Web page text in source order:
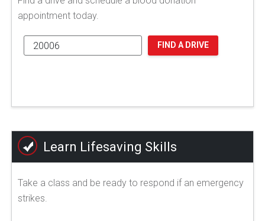
appointment today.
FIND A DRIVE
Learn Lifesaving Skills
Take a class and be ready to respond if an emergency
strikes.